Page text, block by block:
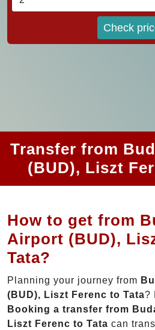
Check
Transfer from
(BUD), Liszt
How to get from
Airport (BUD),
Tata?
Planning your journey from
(BUD), Liszt Ferenc to Tata?
Booking a transfer from
Liszt Ferenc to Tata can